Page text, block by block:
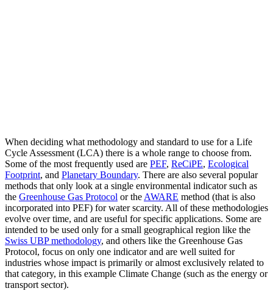
When deciding what methodology and standard to use for a Life
Cycle Assessment (LCA) there is a whole range to choose from.
Some of the most frequently used are PEF, ReCiPE, Ecological
Footprint, and Planetary Boundary. There are also several popular
methods that only look at a single environmental indicator such as
the Greenhouse Gas Protocol or the AWARE method (that is also
incorporated into PEF) for water scarcity. All of these methodologies
evolve over time, and are useful for specific applications. Some are
intended to be used only for a small geographical region like the
Swiss UBP methodology, and others like the Greenhouse Gas
Protocol, focus on only one indicator and are well suited for
industries whose impact is primarily or almost exclusively related to
that category, in this example Climate Change (such as the energy or
transport sector).